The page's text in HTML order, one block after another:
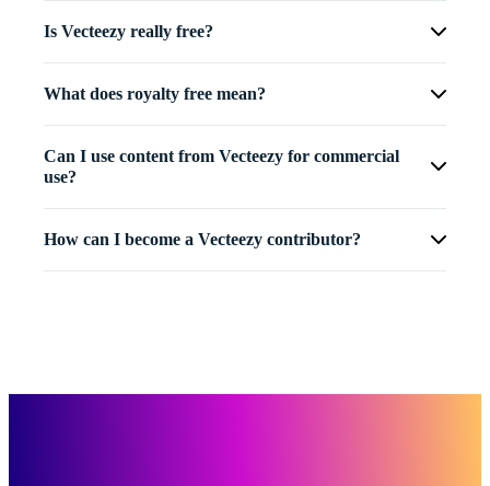
Is Vecteezy really free?
What does royalty free mean?
Can I use content from Vecteezy for commercial
use?
How can I become a Vecteezy contributor?